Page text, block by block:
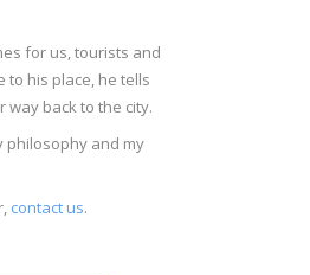
for us, tourists and
his place, he tells
back to the city.
philosophy and my
contact us.